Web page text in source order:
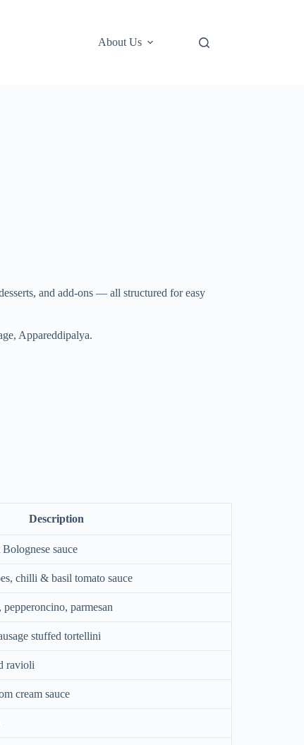
About Us
and add-ons — all structured for easy
Appareddipalya.
Description
sauce
chilli & basil tomato sauce
parmesan
stuffed tortellini
ravioli
cream sauce